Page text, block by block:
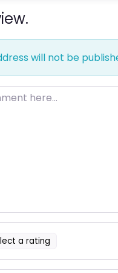
will not be
here…
a rating